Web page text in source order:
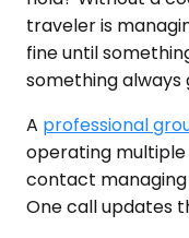
traveler is
fine until
something always
A professional
operating multiple
contact
One call updates